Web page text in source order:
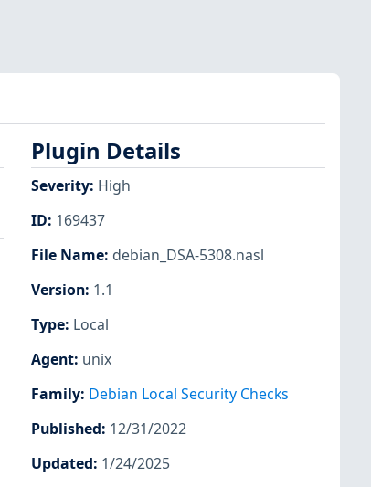
Plugin Details
Severity: High
ID: 169437
File Name: debian_DSA-5308.nasl
Version: 1.1
Type: Local
Agent: unix
Family: Debian Local Security Checks
Published: 12/31/2022
Updated: 1/24/2025